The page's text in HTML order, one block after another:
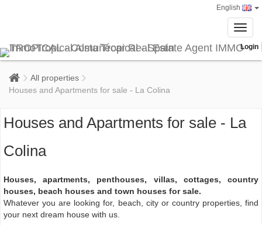
English
Login
All properties
Houses and Apartments for sale - La Colina
Houses and Apartments for sale - La
Colina
Houses, apartments, penthouses, villas, cottages, country
houses, beach houses and town houses for sale.
Whatever you are looking for, beach, city or country properties, find
your next dream house with us.